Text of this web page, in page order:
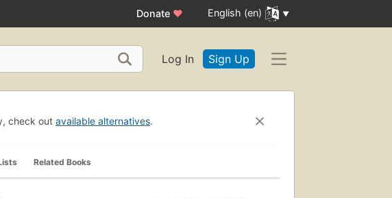
Donate ♥ English (en)
Log In Sign Up
check out available alternatives.
Related Books